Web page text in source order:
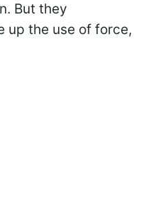
But they
up the use of force,